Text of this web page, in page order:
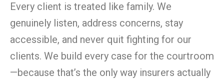
Every client is treated like family. We
genuinely listen, address concerns, stay
accessible, and never quit fighting for our
clients. We build every case for the courtroom
—because that’s the only way insurers actually